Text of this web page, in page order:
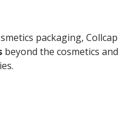
packaging, Collcap
beyond the cosmetics